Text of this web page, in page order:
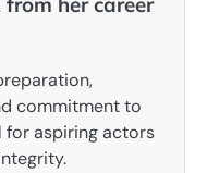
commitment to
aspiring actors